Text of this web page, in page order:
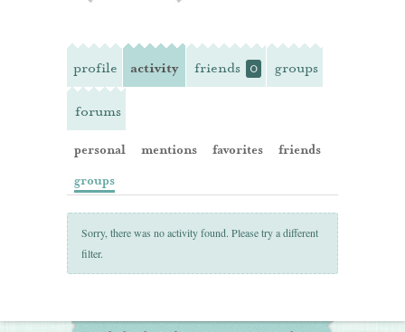
profile activity friends 0 groups
forums
personal mentions favorites
friends
groups
Sorry, there was no activity found. Please try a different
filter.